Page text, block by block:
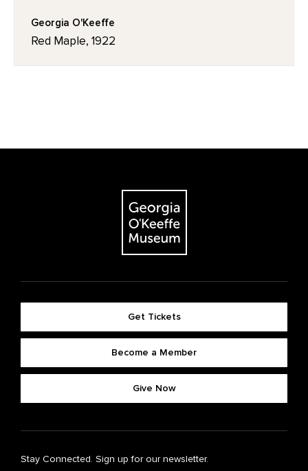
Georgia O'Keeffe
Red Maple, 1922
Get Tickets
Become a Member
Give Now
Stay Connected. Sign up for our newsletter.